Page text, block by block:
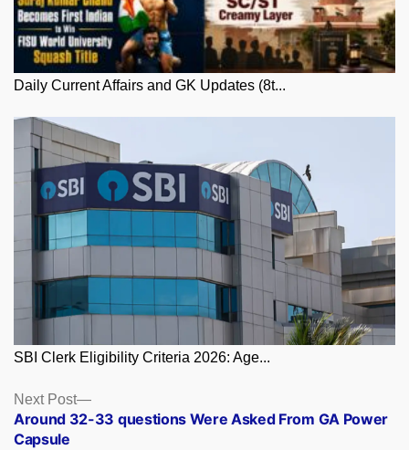
Daily Current Affairs and GK Updates (8t...
SBI Clerk Eligibility Criteria 2026: Age...
Posts
navigation
Next Post
Next
post:
Around 32-33 questions Were Asked From GA Power
Capsule